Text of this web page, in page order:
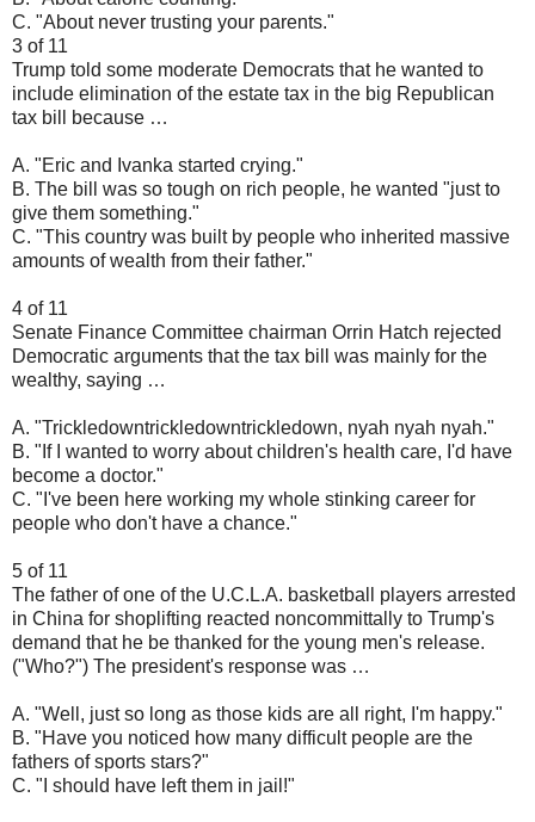
C. "About never trusting your parents."
3 of 11
Trump told some moderate Democrats that he wanted to
include elimination of the estate tax in the big Republican
tax bill because …
A. "Eric and Ivanka started crying."
B. The bill was so tough on rich people, he wanted "just to
give them something."
C. "This country was built by people who inherited massive
amounts of wealth from their father."
4 of 11
Senate Finance Committee chairman Orrin Hatch rejected
Democratic arguments that the tax bill was mainly for the
wealthy, saying …
A. "Trickledowntrickledowntrickledown, nyah nyah nyah."
B. "If I wanted to worry about children's health care, I'd have
become a doctor."
C. "I've been here working my whole stinking career for
people who don't have a chance."
5 of 11
The father of one of the U.C.L.A. basketball players arrested
in China for shoplifting reacted noncommittally to Trump's
demand that he be thanked for the young men's release.
("Who?") The president's response was …
A. "Well, just so long as those kids are all right, I'm happy."
B. "Have you noticed how many difficult people are the
fathers of sports stars?"
C. "I should have left them in jail!"